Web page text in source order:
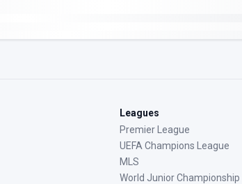
Leagues
Premier League
UEFA Champions League
MLS
World Junior Championship